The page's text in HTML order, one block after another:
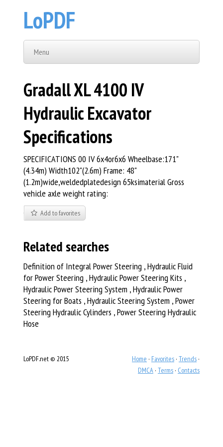
LoPDF
Menu
Gradall XL 4100 IV
Hydraulic Excavator
Specifications
SPECIFICATIONS 00 IV 6x4or6x6 Wheelbase:171"
(4.34m) Width102"(2.6m) Frame: 48"
(1.2m)wide,weldedplatedesign 65ksimaterial Gross
vehicle axle weight rating:
Add to favorites
Related searches
Definition of Integral Power Steering , Hydraulic Fluid
for Power Steering , Hydraulic Power Steering Kits ,
Hydraulic Power Steering System , Hydraulic Power
Steering for Boats , Hydraulic Steering System , Power
Steering Hydraulic Cylinders , Power Steering Hydraulic
Hose
LoPDF.net © 2015 Home · Favorites · Trends ·
DMCA · Terms · Contacts